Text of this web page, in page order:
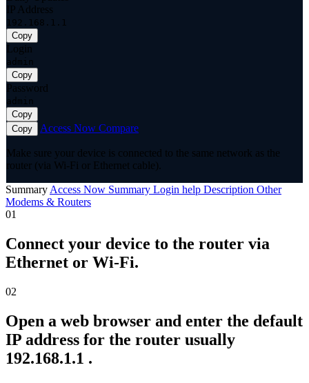
IP Address
192.168.1.1
Copy
Login
admin
Copy
Password
admin
Copy
Copy
Access Now Compare
Make sure your device is connected to the same network as the
router (via Wi-Fi or Ethernet cable).
Summary Access Now Summary Login help Description Other
Modems & Routers
01
Connect your device to the router via
Ethernet or Wi-Fi.
02
Open a web browser and enter the default
IP address for the router usually
192.168.1.1 .